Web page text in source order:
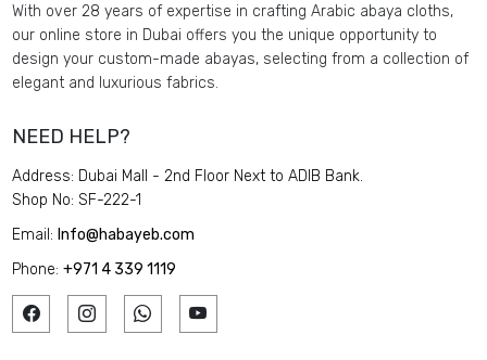
With over 28 years of expertise in crafting Arabic abaya cloths,
our online store in Dubai offers you the unique opportunity to
design your custom-made abayas, selecting from a collection of
elegant and luxurious fabrics.
NEED HELP?
Address: Dubai Mall - 2nd Floor Next to ADIB Bank.
Shop No: SF-222-1
Email: Info@habayeb.com
Phone:+971 4 339 1119